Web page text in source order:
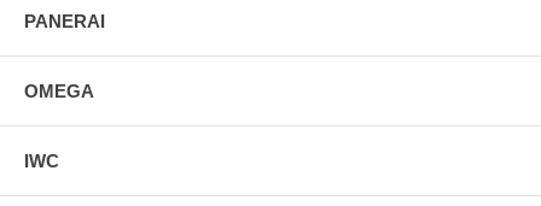
PANERAI
OMEGA
IWC